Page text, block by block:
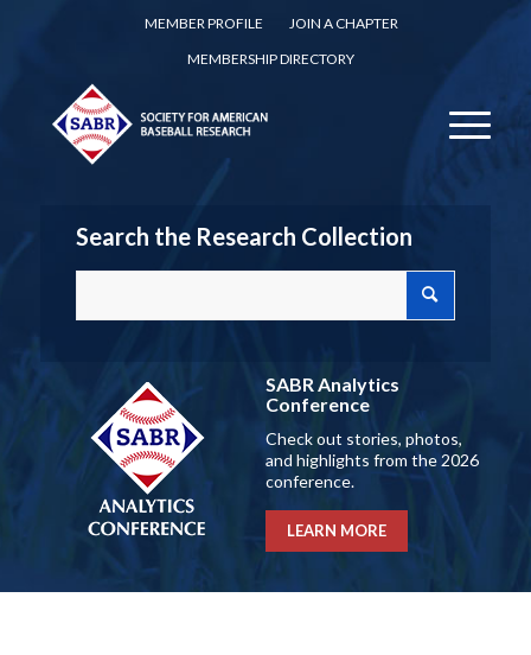
MEMBER PROFILE
JOIN A CHAPTER
MEMBERSHIP DIRECTORY
Search the Research Collection
SABR Analytics
Conference
Check out stories, photos,
and highlights from the 2026
conference.
LEARN MORE